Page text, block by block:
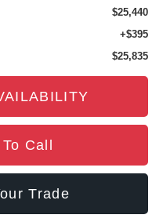
$25,440
+$395
$25,835
Call
Trade